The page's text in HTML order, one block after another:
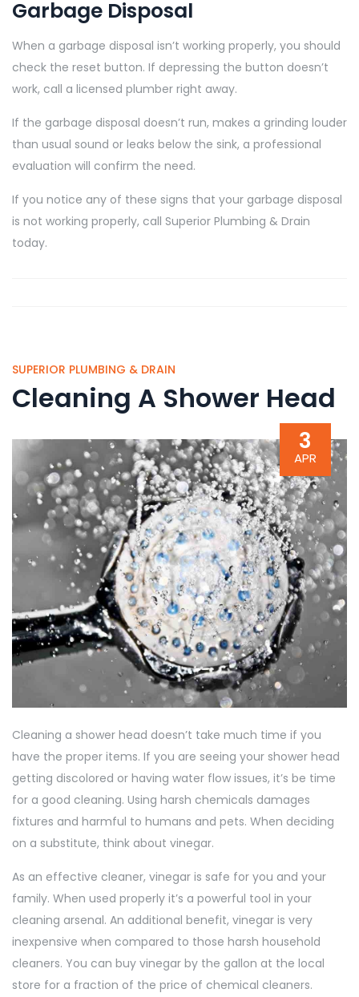
Garbage Disposal
When a garbage disposal isn’t working properly, you should
check the reset button. If depressing the button doesn’t
work, call a licensed plumber right away.
If the garbage disposal doesn’t run, makes a grinding louder
than usual sound or leaks below the sink, a professional
evaluation will confirm the need.
If you notice any of these signs that your garbage disposal
is not working properly, call Superior Plumbing & Drain
today.
SUPERIOR PLUMBING & DRAIN
Cleaning A Shower Head
3
APR
Cleaning a shower head doesn’t take much time if you
have the proper items. If you are seeing your shower head
getting discolored or having water flow issues, it’s be time
for a good cleaning. Using harsh chemicals damages
fixtures and harmful to humans and pets. When deciding
on a substitute, think about vinegar.
As an effective cleaner, vinegar is safe for you and your
family. When used properly it’s a powerful tool in your
cleaning arsenal. An additional benefit, vinegar is very
inexpensive when compared to those harsh household
cleaners. You can buy vinegar by the gallon at the local
store for a fraction of the price of chemical cleaners.